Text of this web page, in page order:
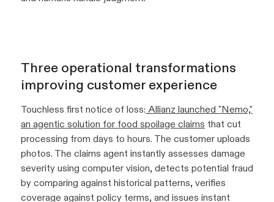
Three operational transformations
improving customer experience
Touchless first notice of loss: Allianz launched "Nemo,"
an agentic solution for food spoilage claims that cut
processing from days to hours. The customer uploads
photos. The claims agent instantly assesses damage
severity using computer vision, detects potential fraud
by comparing against historical patterns, verifies
coverage against policy terms, and issues instant